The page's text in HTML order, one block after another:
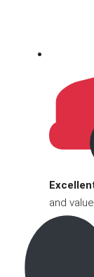
and value